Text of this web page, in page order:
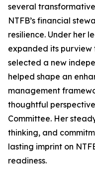
several
NTFB’s financial
resilience. Under her
expanded its purview
selected a new
helped shape an
management
thoughtful
Committee. Her
thinking, and
lasting imprint on
readiness.